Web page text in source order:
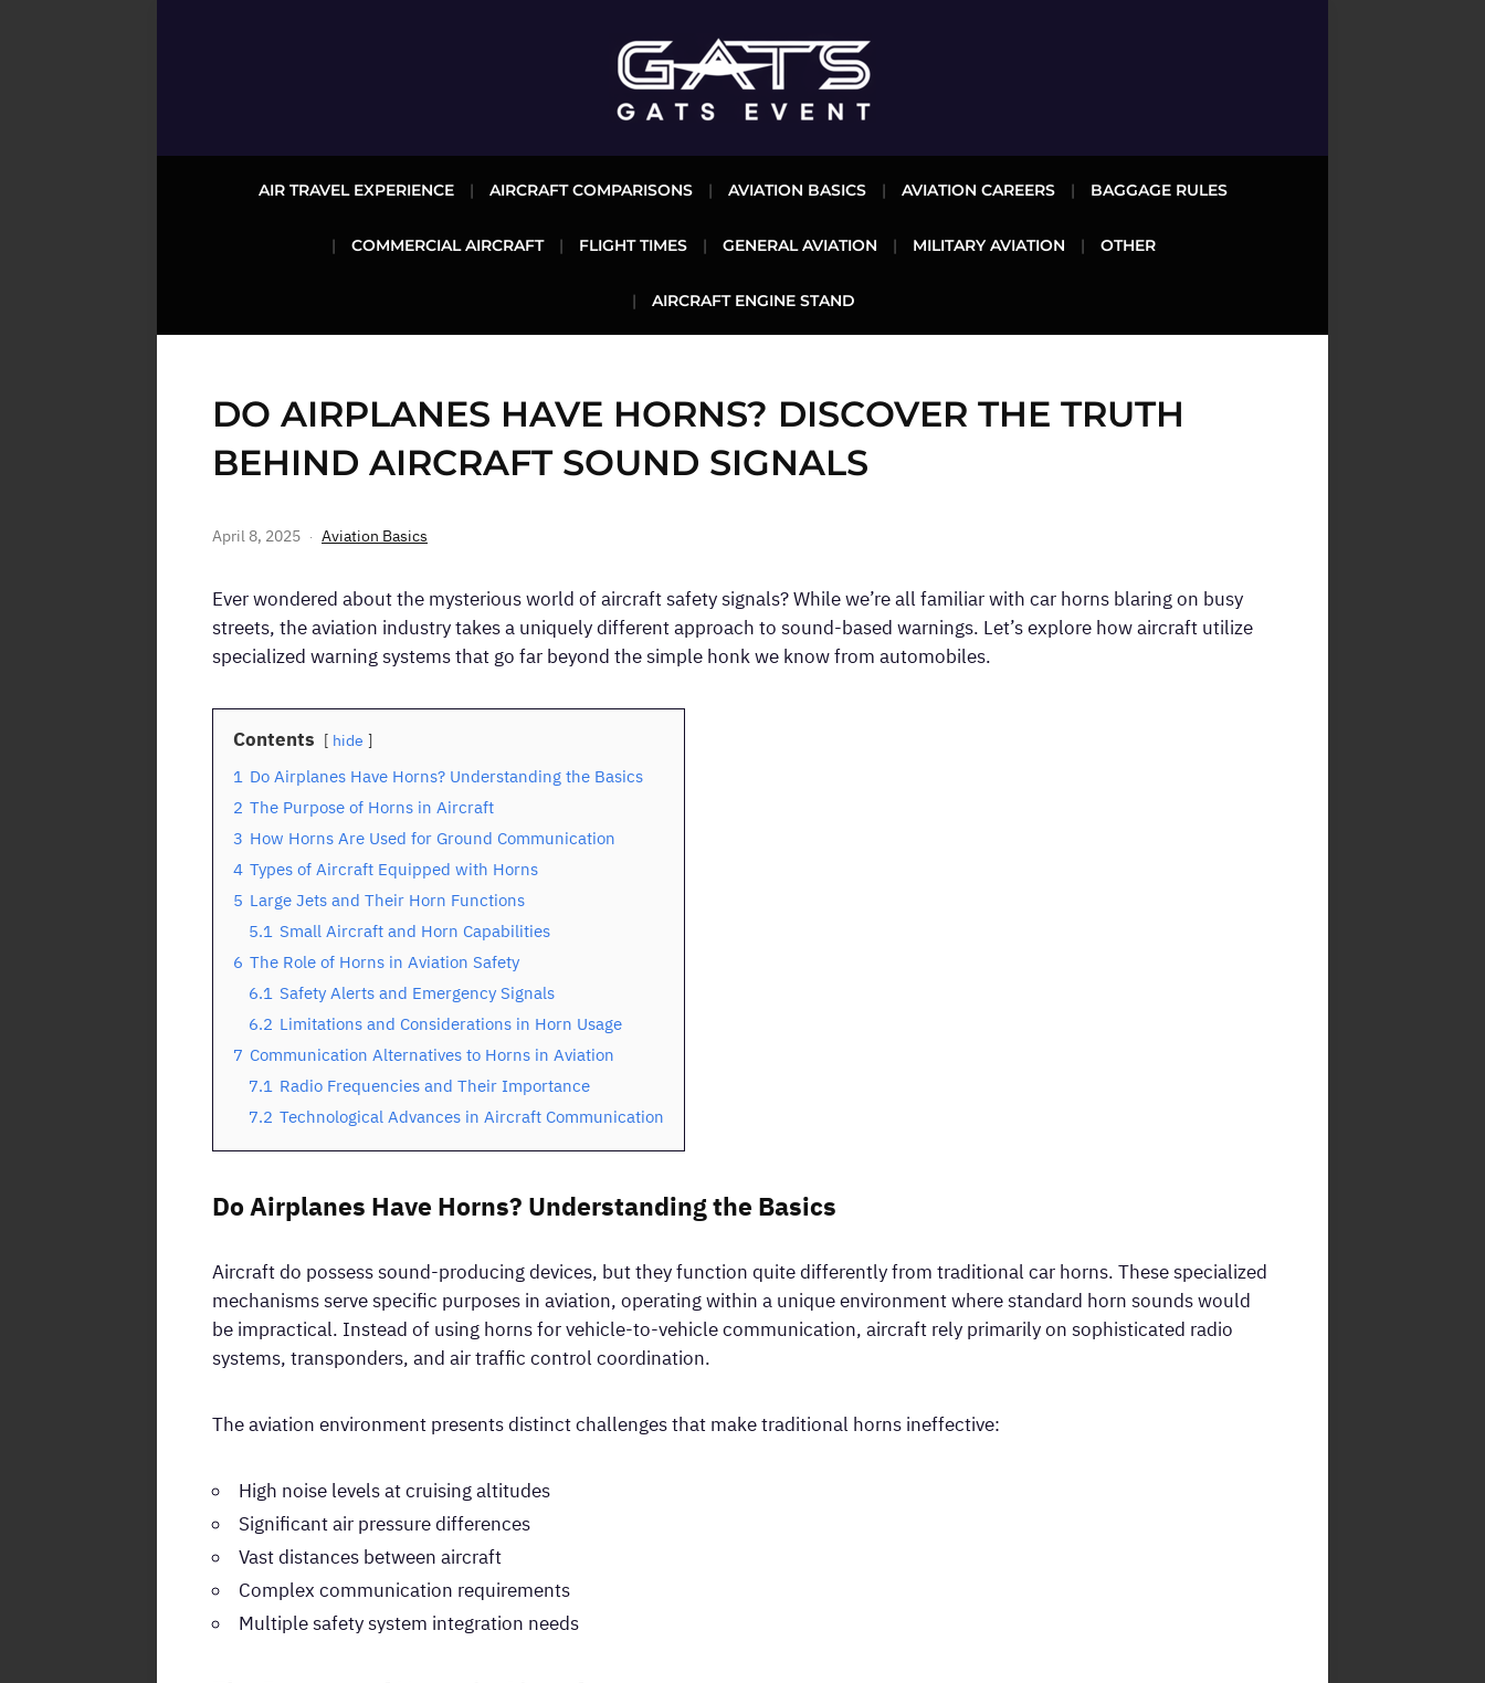
AIR TRAVEL EXPERIENCE AIRCRAFT COMPARISONS AVIATION BASICS AVIATION CAREERS BAGGAGE RULES
COMMERCIAL AIRCRAFT FLIGHT TIMES GENERAL AVIATION MILITARY AVIATION OTHER
AIRCRAFT ENGINE STAND
DO AIRPLANES HAVE HORNS? DISCOVER THE TRUTH
BEHIND AIRCRAFT SOUND SIGNALS
April 8, 2025 Aviation Basics
Ever wondered about the mysterious world of aircraft safety signals? While we’re all familiar with car horns blaring on busy
streets, the aviation industry takes a uniquely different approach to sound-based warnings. Let’s explore how aircraft utilize
specialized warning systems that go far beyond the simple honk we know from automobiles.
Contents hide
1 Do Airplanes Have Horns? Understanding the Basics
2 The Purpose of Horns in Aircraft
3 How Horns Are Used for Ground Communication
4 Types of Aircraft Equipped with Horns
5 Large Jets and Their Horn Functions
5.1 Small Aircraft and Horn Capabilities
6 The Role of Horns in Aviation Safety
6.1 Safety Alerts and Emergency Signals
6.2 Limitations and Considerations in Horn Usage
7 Communication Alternatives to Horns in Aviation
7.1 Radio Frequencies and Their Importance
7.2 Technological Advances in Aircraft Communication
Do Airplanes Have Horns? Understanding the Basics
Aircraft do possess sound-producing devices, but they function quite differently from traditional car horns. These specialized
mechanisms serve specific purposes in aviation, operating within a unique environment where standard horn sounds would
be impractical. Instead of using horns for vehicle-to-vehicle communication, aircraft rely primarily on sophisticated radio
systems, transponders, and air traffic control coordination.
The aviation environment presents distinct challenges that make traditional horns ineffective:
High noise levels at cruising altitudes
Significant air pressure differences
Vast distances between aircraft
Complex communication requirements
Multiple safety system integration needs